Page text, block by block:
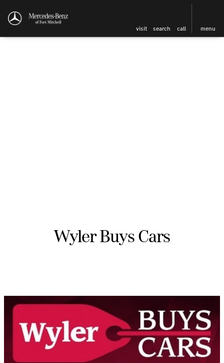
visit search call menu
Wyler Buys Cars